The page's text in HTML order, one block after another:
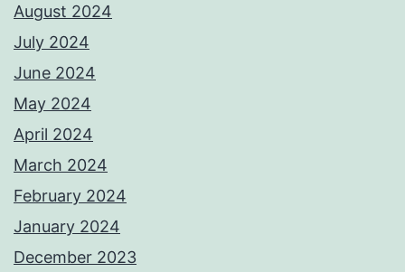
August 2024
July 2024
June 2024
May 2024
April 2024
March 2024
February 2024
January 2024
December 2023